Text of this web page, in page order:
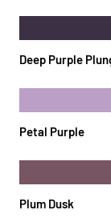
Deep Purple
Petal Purple
Plum Dusk